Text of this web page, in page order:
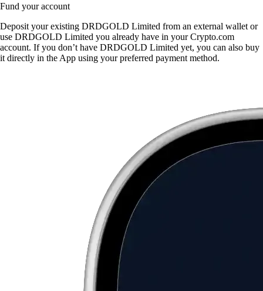
Fund your account
Deposit your existing DRDGOLD Limited from an external wallet or
use DRDGOLD Limited you already have in your Crypto.com
account. If you don’t have DRDGOLD Limited yet, you can also buy
it directly in the App using your preferred payment method.